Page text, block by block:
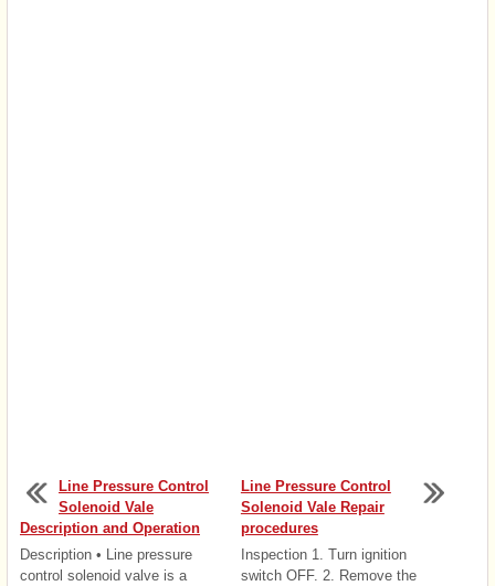
Line Pressure Control
Solenoid Vale
Description and Operation
Description • Line pressure
control solenoid valve is a
Line Pressure Control
Solenoid Vale Repair
procedures
Inspection 1. Turn ignition
switch OFF. 2. Remove the